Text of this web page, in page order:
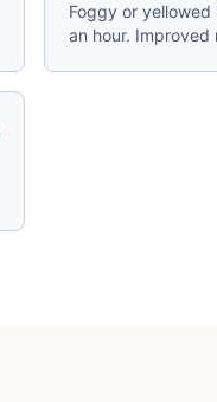
Foggy or
an hour.